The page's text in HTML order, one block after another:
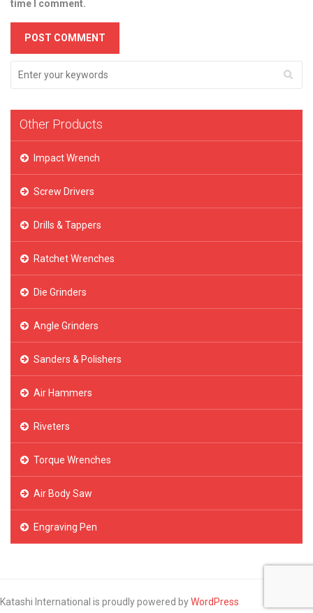
time I comment.
Other Products
Impact Wrench
Screw Drivers
Drills & Tappers
Ratchet Wrenches
Die Grinders
Angle Grinders
Sanders & Polishers
Air Hammers
Riveters
Torque Wrenches
Air Body Saw
Engraving Pen
Katashi International is proudly powered byWordPress